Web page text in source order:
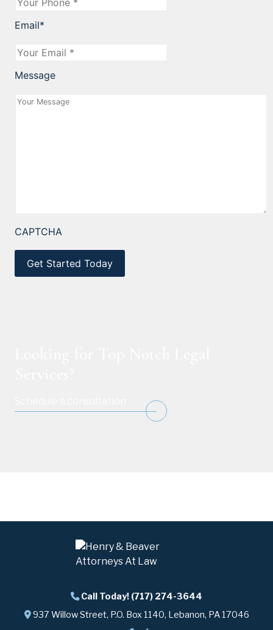
Email*
Message
CAPTCHA
Call Today! (717) 274-3644
937 Willow Street, P.O. Box 1140, Lebanon, PA 17046